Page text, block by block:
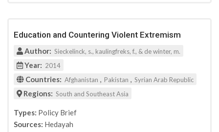
Education and Countering Violent Extremism
Author: Sieckelinck, s., kaulingfreks, f., & de winter, m.
Year: 2014
Countries: Afghanistan , Pakistan , Syrian Arab Republic
Regions: South and Southeast Asia
Types: Policy Brief
Sources: Hedayah